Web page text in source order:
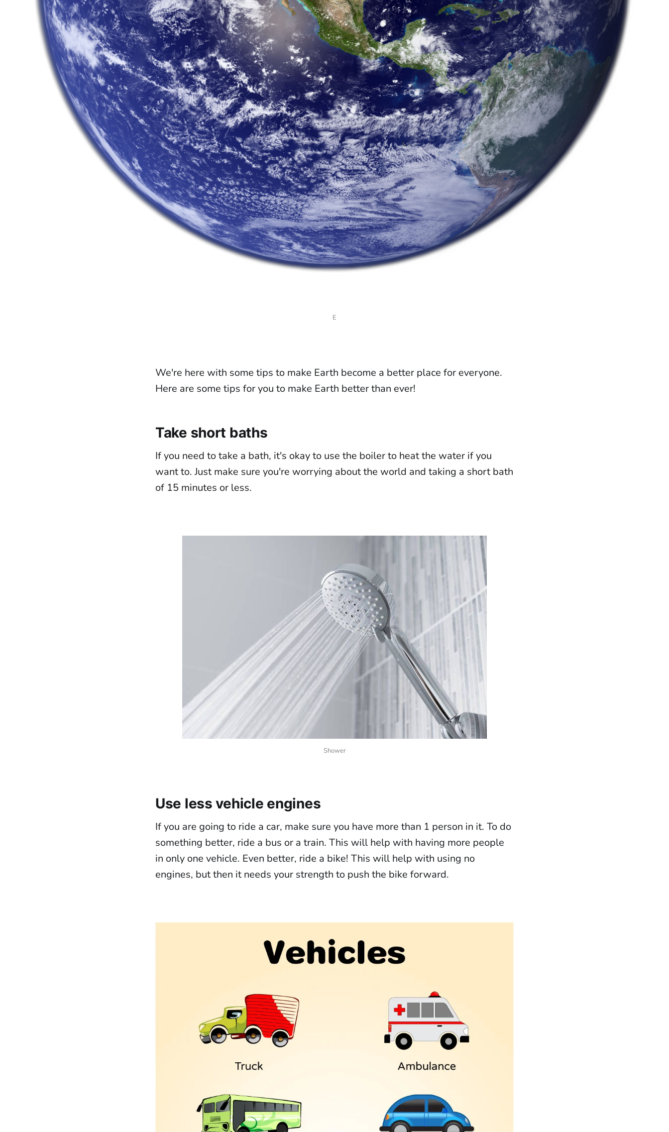
E
We're here with some tips to make Earth become a better place for everyone.
Here are some tips for you to make Earth better than ever!
Take short baths
If you need to take a bath, it's okay to use the boiler to heat the water if you
want to. Just make sure you're worrying about the world and taking a short bath
of 15 minutes or less.
Shower
Use less vehicle engines
If you are going to ride a car, make sure you have more than 1 person in it. To do
something better, ride a bus or a train. This will help with having more people
in only one vehicle. Even better, ride a bike! This will help with using no
engines, but then it needs your strength to push the bike forward.